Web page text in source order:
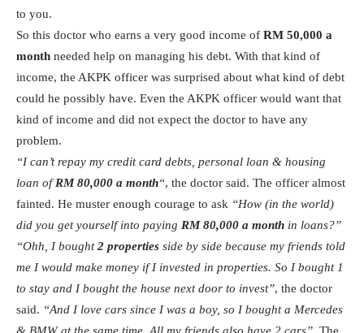
to you.
So this doctor who earns a very good income of RM 50,000 a
month needed help on managing his debt. With that kind of
income, the AKPK officer was surprised about what kind of debt
could he possibly have. Even the AKPK officer would want that
kind of income and did not expect the doctor to have any
problem.
“I can’t repay my credit card debts, personal loan & housing
loan ofRM 80,000 a month“, the doctor said. The officer almost
fainted. He muster enough courage to ask “How (in the world)
did you get yourself into paying RM 80,000 a month in loans?”
“Ohh, I bought2 properties side by side because my friends told
me I would make money if I invested in properties. So I bought 1
to stay and I bought the house next door to invest”, the doctor
said. “And I love cars since I was a boy, so I bought a Mercedes
& BMW at the same time. All my friends also have 2 cars”. The